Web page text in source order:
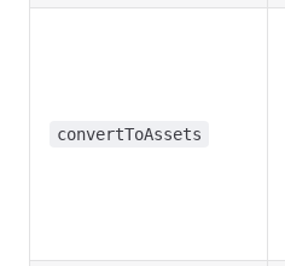
convertToAssets